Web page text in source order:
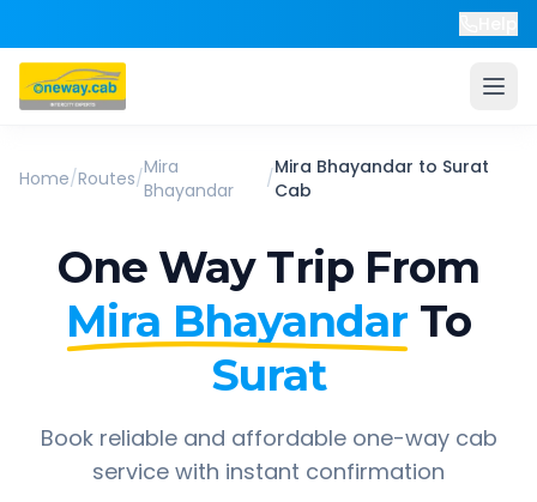
Home/Routes/Mira
Bhayandar
/Mira Bhayandar to Surat
Cab
One Way Trip From
Mira Bhayandar To
Surat
Book reliable and affordable one-way cab
service with instant confirmation